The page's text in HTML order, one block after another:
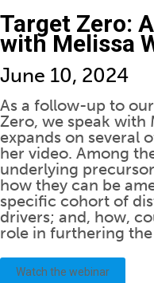
Target Zero:
with Melissa
June 10, 2024
As a follow-up to
Zero, we speak with
expands on several
her video. Among
underlying
how they can be
specific cohort of
drivers; and, how,
role in furthering
Watch the webinar